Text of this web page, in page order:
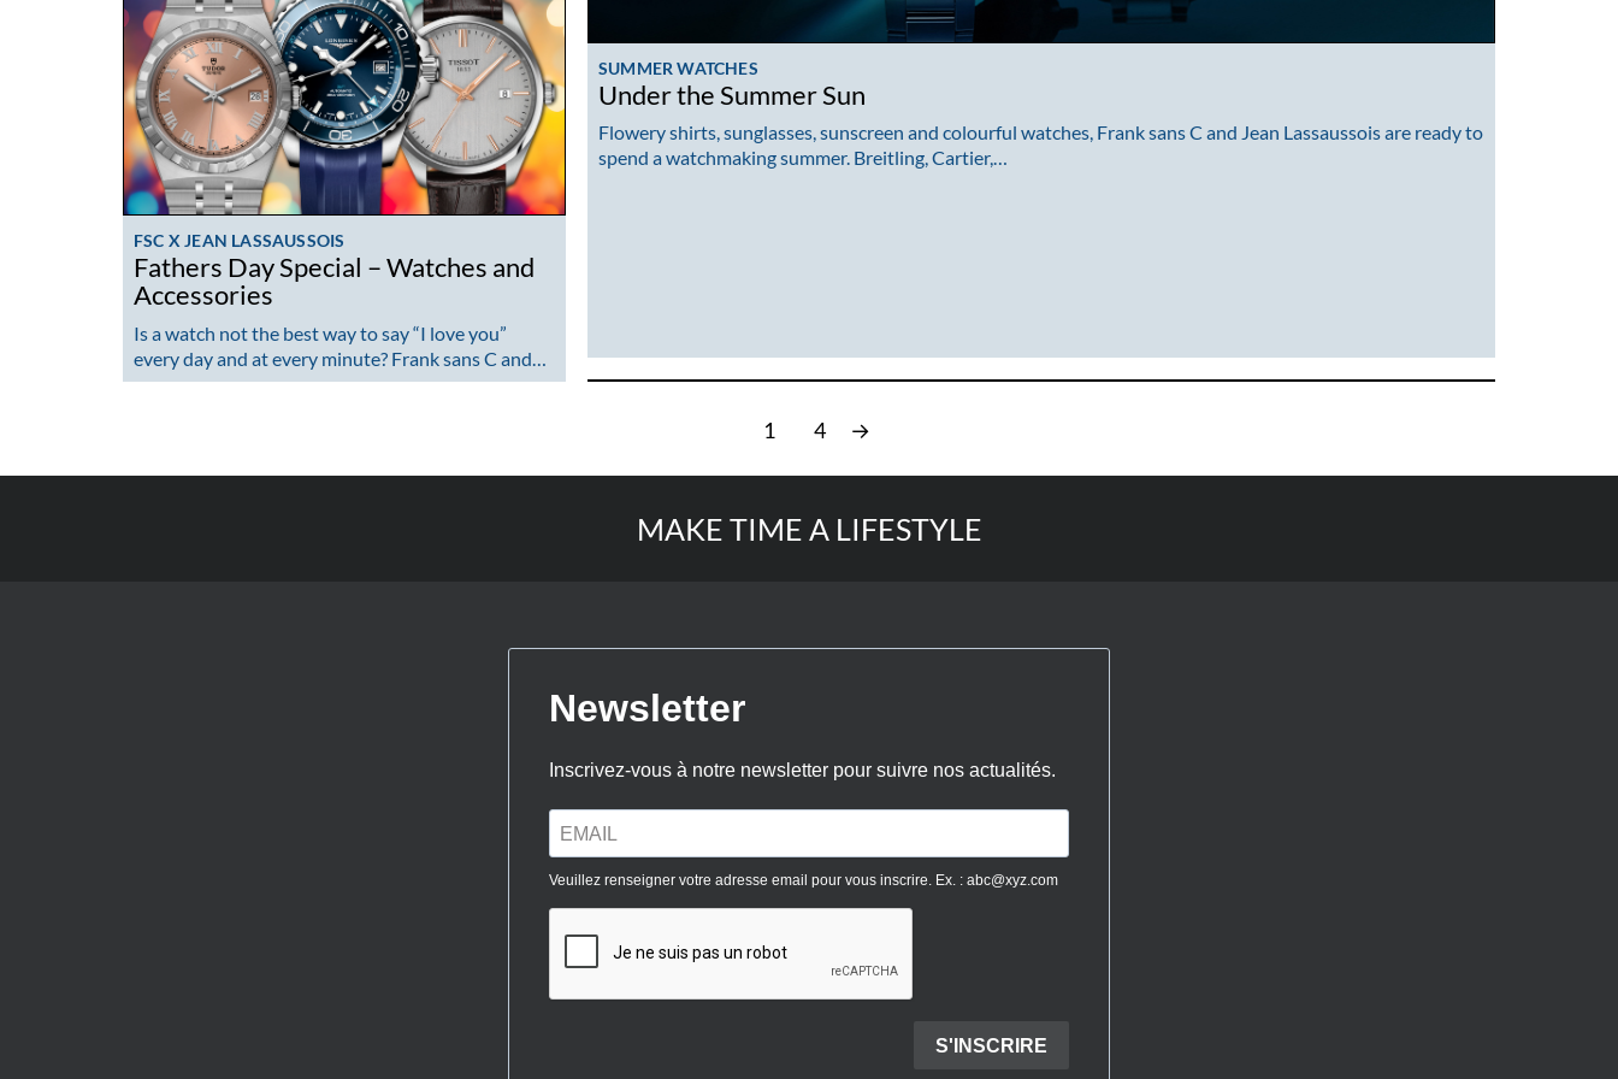
SUMMER WATCHES
Under the Summer Sun
Flowery shirts, sunglasses, sunscreen and colourful watches, Frank sans C and Jean Lassaussois are ready to
spend a watchmaking summer. Breitling, Cartier,…
FSC X JEAN LASSAUSSOIS
Fathers Day Special – Watches and
Accessories
Is a watch not the best way to say “I love you”
every day and at every minute? Frank sans C and…
1 4 →
MAKE TIME A LIFESTYLE